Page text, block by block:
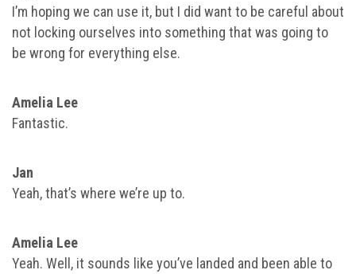
I’m hoping we can use it, but I did want to be careful about
not locking ourselves into something that was going to
be wrong for everything else.
Amelia Lee
Fantastic.
Jan
Yeah, that’s where we’re up to.
Amelia Lee
Yeah. Well, it sounds like you’ve landed and been able to